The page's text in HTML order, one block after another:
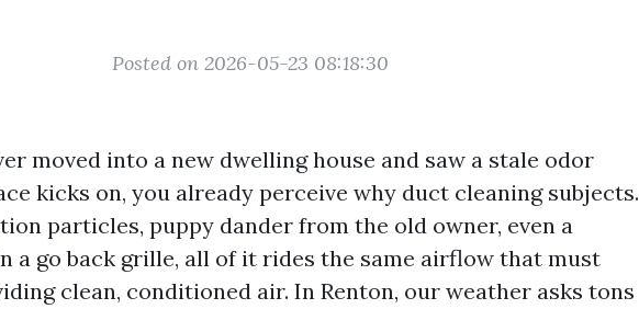
Posted on 2026-05-23 08:18:30
moved into a new dwelling house and saw a stale odor
kicks on, you already perceive why duct cleaning subjects.
particles, puppy dander from the old owner, even a
a go back grille, all of it rides the same airflow that must
clean, conditioned air. In Renton, our weather asks tons